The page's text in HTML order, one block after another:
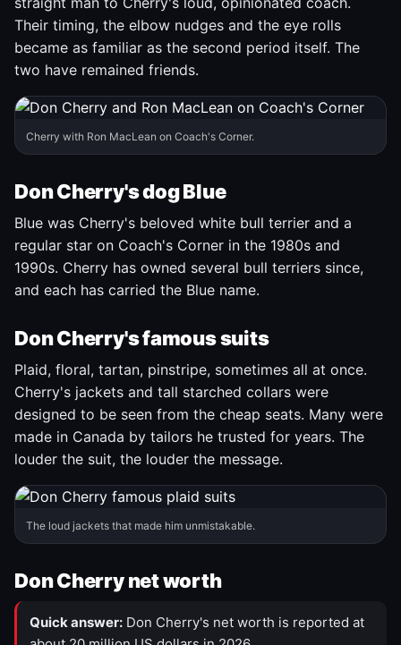
Their timing, the elbow nudges and the eye rolls
became as familiar as the second period itself. The
two have remained friends.
Cherry with Ron MacLean on Coach's Corner.
Don Cherry's dog Blue
Blue was Cherry's beloved white bull terrier and a
regular star on Coach's Corner in the 1980s and
1990s. Cherry has owned several bull terriers since,
and each has carried the Blue name.
Don Cherry's famous suits
Plaid, floral, tartan, pinstripe, sometimes all at once.
Cherry's jackets and tall starched collars were
designed to be seen from the cheap seats. Many were
made in Canada by tailors he trusted for years. The
louder the suit, the louder the message.
The loud jackets that made him unmistakable.
Don Cherry net worth
Quick answer: Don Cherry's net worth is reported at